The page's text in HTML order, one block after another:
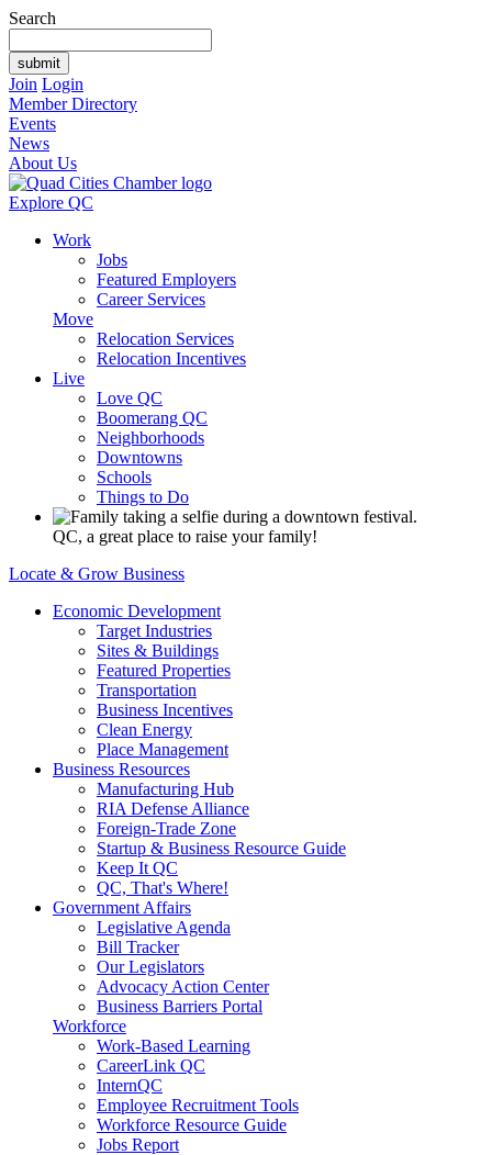
Search
Join Login
Member Directory
Events
News
About Us
Explore QC
Work
Jobs
Featured Employers
Career Services
Move
Relocation Services
Relocation Incentives
Live
Love QC
Boomerang QC
Neighborhoods
Downtowns
Schools
Things to Do
QC, a great place to raise your family!
Locate & Grow Business
Economic Development
Target Industries
Sites & Buildings
Featured Properties
Transportation
Business Incentives
Clean Energy
Place Management
Business Resources
Manufacturing Hub
RIA Defense Alliance
Foreign-Trade Zone
Startup & Business Resource Guide
Keep It QC
QC, That's Where!
Government Affairs
Legislative Agenda
Bill Tracker
Our Legislators
Advocacy Action Center
Business Barriers Portal
Workforce
Work-Based Learning
CareerLink QC
InternQC
Employee Recruitment Tools
Workforce Resource Guide
Jobs Report